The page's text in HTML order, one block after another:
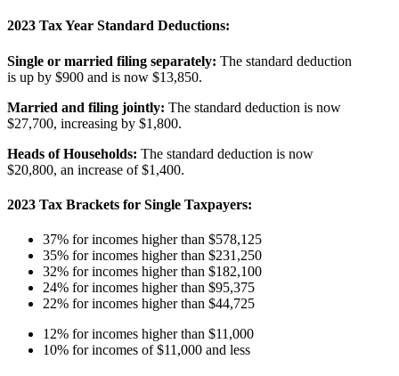
2023 Tax Year Standard Deductions:
Single or married filing separately: The standard deduction
is up by $900 and is now $13,850.
Married and filing jointly: The standard deduction is now
$27,700, increasing by $1,800.
Heads of Households: The standard deduction is now
$20,800, an increase of $1,400.
2023 Tax Brackets for Single Taxpayers:
37% for incomes higher than $578,125
35% for incomes higher than $231,250
32% for incomes higher than $182,100
24% for incomes higher than $95,375
22% for incomes higher than $44,725
12% for incomes higher than $11,000
10% for incomes of $11,000 and less